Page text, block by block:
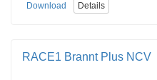
Download Details
RACE1 Brannt Plus NCV